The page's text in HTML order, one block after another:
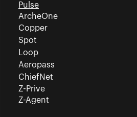
Pulse
ArcheOne
Copper
Spot
Loop
Aeropass
ChiefNet
Z-Prive
Z-Agent